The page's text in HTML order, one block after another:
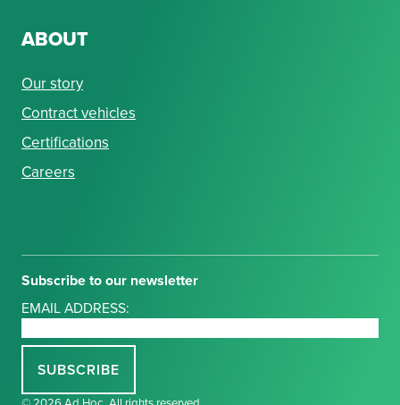
ABOUT
Our story
Contract vehicles
Certifications
Careers
Subscribe to our newsletter
EMAIL ADDRESS: